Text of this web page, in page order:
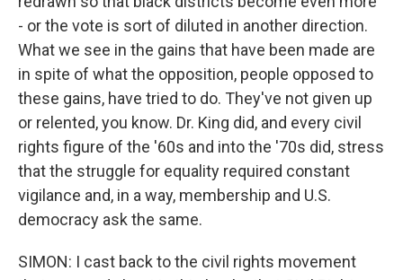
- or the vote is sort of diluted in another direction.
What we see in the gains that have been made are
in spite of what the opposition, people opposed to
these gains, have tried to do. They've not given up
or relented, you know. Dr. King did, and every civil
rights figure of the '60s and into the '70s did, stress
that the struggle for equality required constant
vigilance and, in a way, membership and U.S.
democracy ask the same.
SIMON: I cast back to the civil rights movement